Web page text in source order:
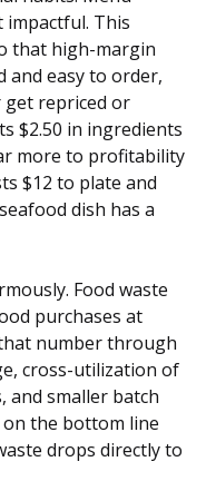
This
that high-margin
and easy to order,
repriced or
$2.50 in ingredients
more to profitability
$12 to plate and
dish has a
Food waste
purchases at
number through
cross-utilization of
and smaller batch
the bottom line
drops directly to